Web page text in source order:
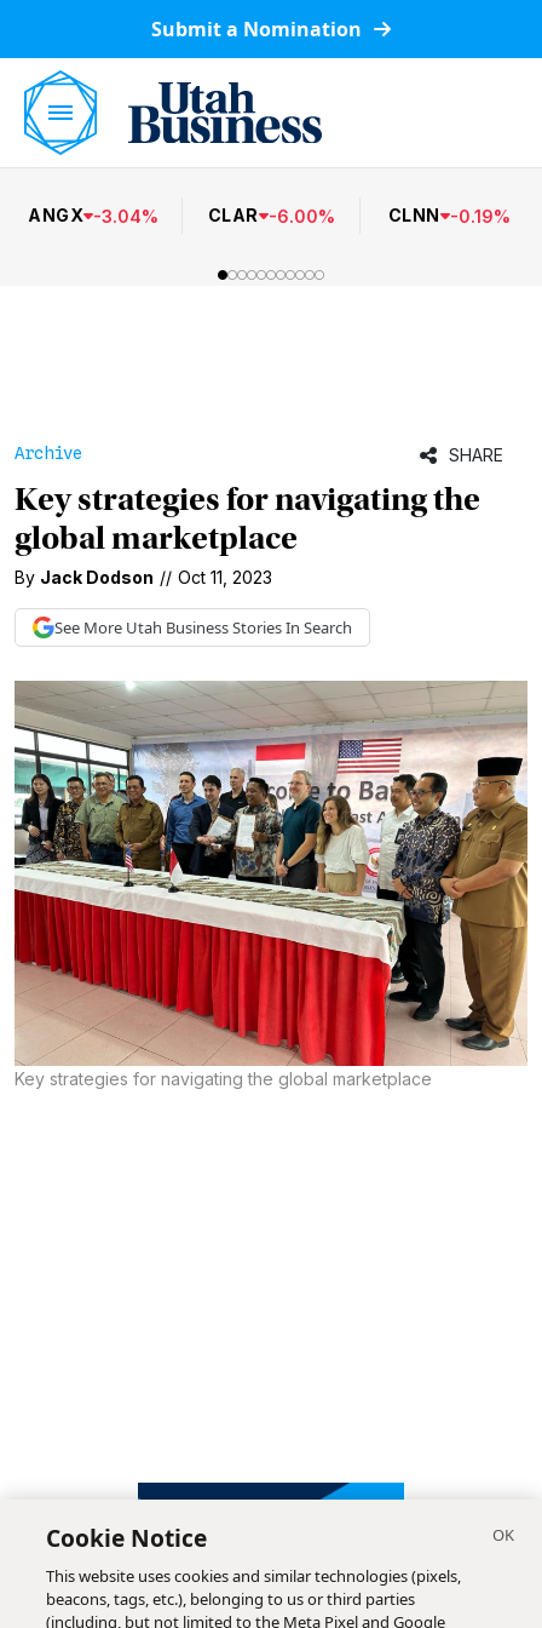
Submit a Nomination
ANGX -3.04% CLAR -6.00% CLNN -0.19%
Archive SHARE
Key strategies for navigating the
global marketplace
By Jack Dodson // Oct 11, 2023
See More Utah BusinessStories In Search
Key strategies for navigating the global marketplace
Cookie Notice
This website uses cookies and similar technologies (pixels,
beacons, tags, etc.), belonging to us or third parties
(including, but not limited to the Meta Pixel and Google